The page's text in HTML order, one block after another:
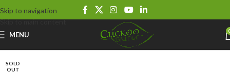
Skip to navigation
Skip to main content
MENU
SOLD
OUT